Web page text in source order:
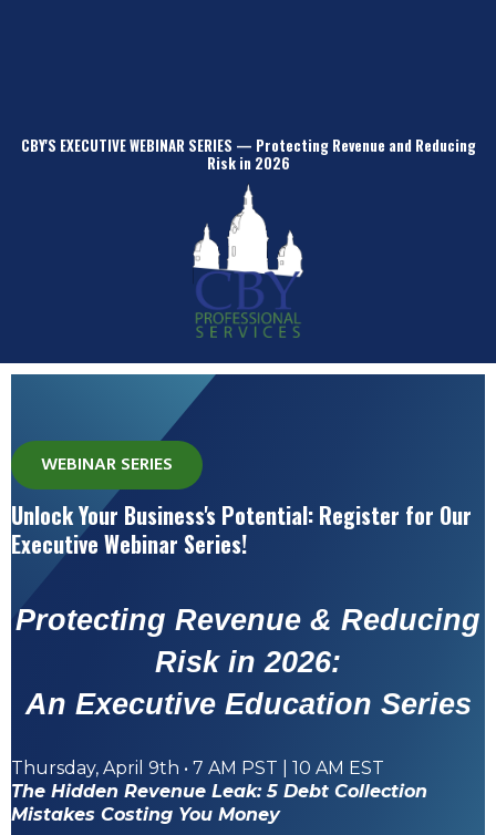
CBY'S EXECUTIVE WEBINAR SERIES — Protecting Revenue and Reducing
Risk in 2026
WEBINAR SERIES
Unlock Your Business's Potential: Register for Our
Executive Webinar Series!
Protecting Revenue & Reducing
Risk in 2026:
An Executive Education Series
Thursday, April 9th • 7 AM PST | 10 AM EST
The Hidden Revenue Leak: 5 Debt Collection
Mistakes Costing You Money